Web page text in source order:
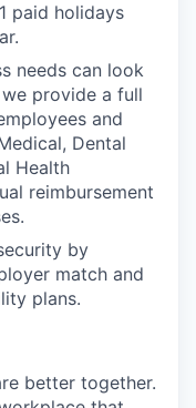
paid holidays
needs can look
provide a full
and
Dental
Health
reimbursement
by
match and
plans.
better together.